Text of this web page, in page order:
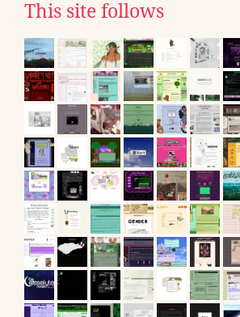
This site follows